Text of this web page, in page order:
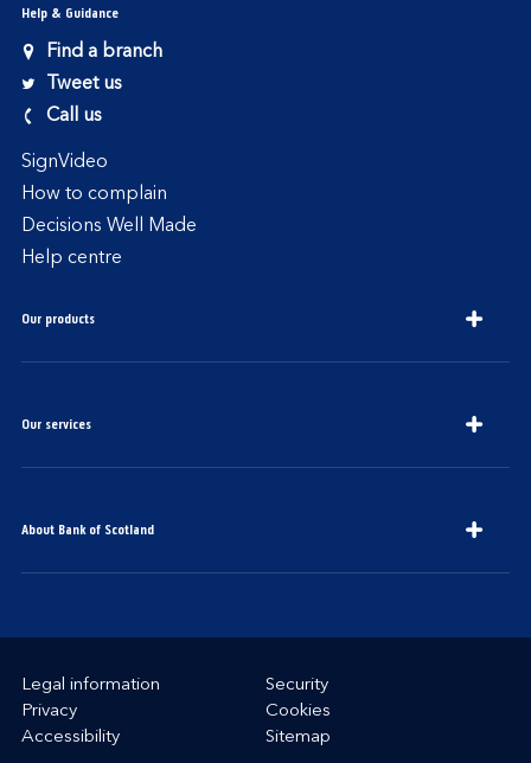
Help & Guidance
Find a branch
Tweet us
Call us
SignVideo
How to complain
Decisions Well Made
Help centre
Our products
Our services
About Bank of Scotland
Legal information
Security
Privacy
Cookies
Accessibility
Sitemap